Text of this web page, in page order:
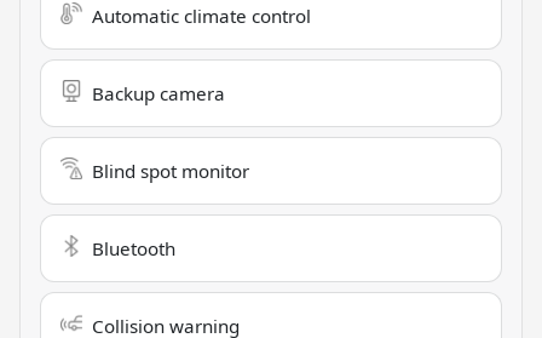
Automatic climate control
Backup camera
Blind spot monitor
Bluetooth
Collision warning